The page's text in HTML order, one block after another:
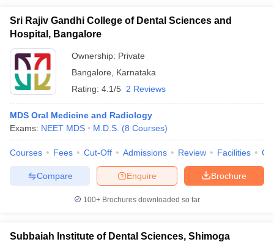
Sri Rajiv Gandhi College of Dental Sciences and
Hospital, Bangalore
Ownership: Private
Bangalore
Karnataka
Rating: 4.1/5 2 Reviews
MDS Oral Medicine and Radiology
Exams: NEET MDS M.D.S. (8 Courses)
Courses Fees Cut-Off Admissions Review Facilities
Brochure
Enquire
Compare
100+ Brochures downloaded so far
Subbaiah Institute of Dental Sciences, Shimoga